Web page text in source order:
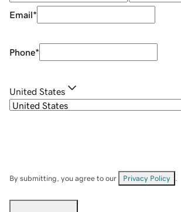
Email*
Phone*
United States
By submitting, you agree to our Privacy Policy